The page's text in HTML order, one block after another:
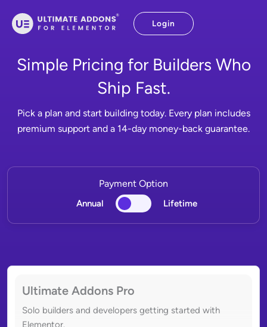
Login
Simple Pricing for Builders Who
Ship Fast.
Pick a plan and start building today. Every plan includes
premium support and a 14-day money-back guarantee.
Payment Option
Annual Lifetime
Ultimate Addons Pro
Solo builders and developers getting started with
Elementor.